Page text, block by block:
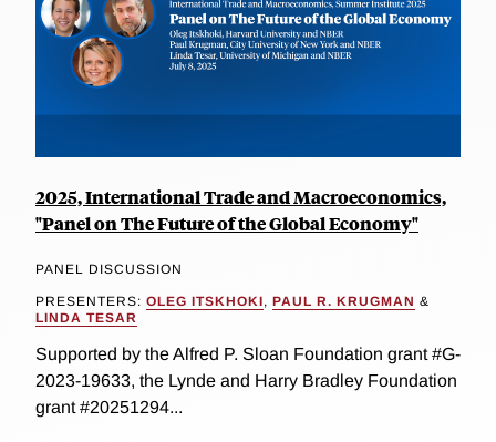
2025, International Trade and Macroeconomics,
"Panel on The Future of the Global Economy"
PANEL DISCUSSION
PRESENTERS: OLEG ITSKHOKI, PAUL R. KRUGMAN &
LINDA TESAR
Supported by the Alfred P. Sloan Foundation grant #G-
2023-19633, the Lynde and Harry Bradley Foundation
grant #20251294...